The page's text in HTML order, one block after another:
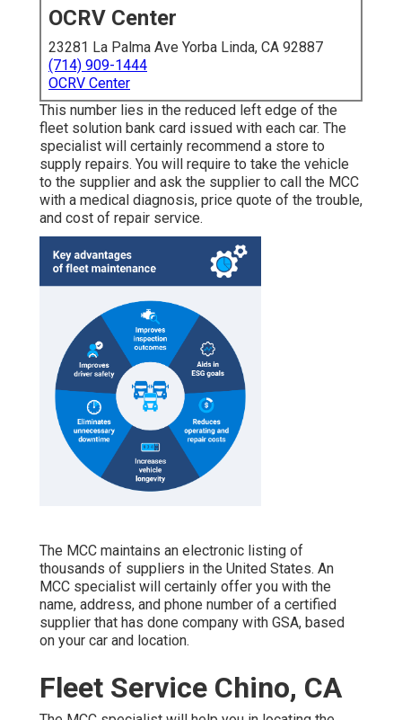
OCRV Center
23281 La Palma Ave Yorba Linda, CA 92887
(714) 909-1444
OCRV Center
This number lies in the reduced left edge of the
fleet solution bank card issued with each car. The
specialist will certainly recommend a store to
supply repairs. You will require to take the vehicle
to the supplier and ask the supplier to call the MCC
with a medical diagnosis, price quote of the trouble,
and cost of repair service.
The MCC maintains an electronic listing of
thousands of suppliers in the United States. An
MCC specialist will certainly offer you with the
name, address, and phone number of a certified
supplier that has done company with GSA, based
on your car and location.
Fleet Service Chino, CA